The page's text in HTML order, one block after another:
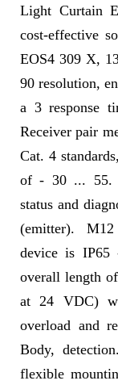
Light Curtain
cost-effective
EOS4 309 X,
90 resolution,
a 3 response
Receiver pair
Cat. 4
of - 30 ... 55.
status and
(emitter).
device is
overall length
at 24 VDC)
overload and
Body,
flexible